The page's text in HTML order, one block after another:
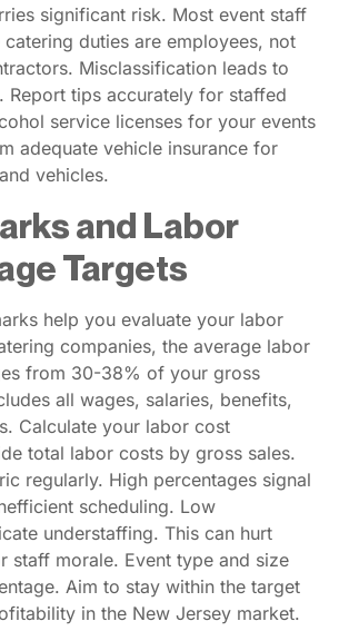
significant risk. Most event staff
duties are employees, not
Misclassification leads to
Report tips accurately for staffed
service licenses for your events
adequate vehicle insurance for
vehicles.
and Labor
Targets
help you evaluate your labor
companies, the average labor
from 30-38% of your gross
all wages, salaries, benefits,
Calculate your labor cost
total labor costs by gross sales.
regularly. High percentages signal
scheduling. Low
understaffing. This can hurt
staff morale. Event type and size
Aim to stay within the target
in the New Jersey market.